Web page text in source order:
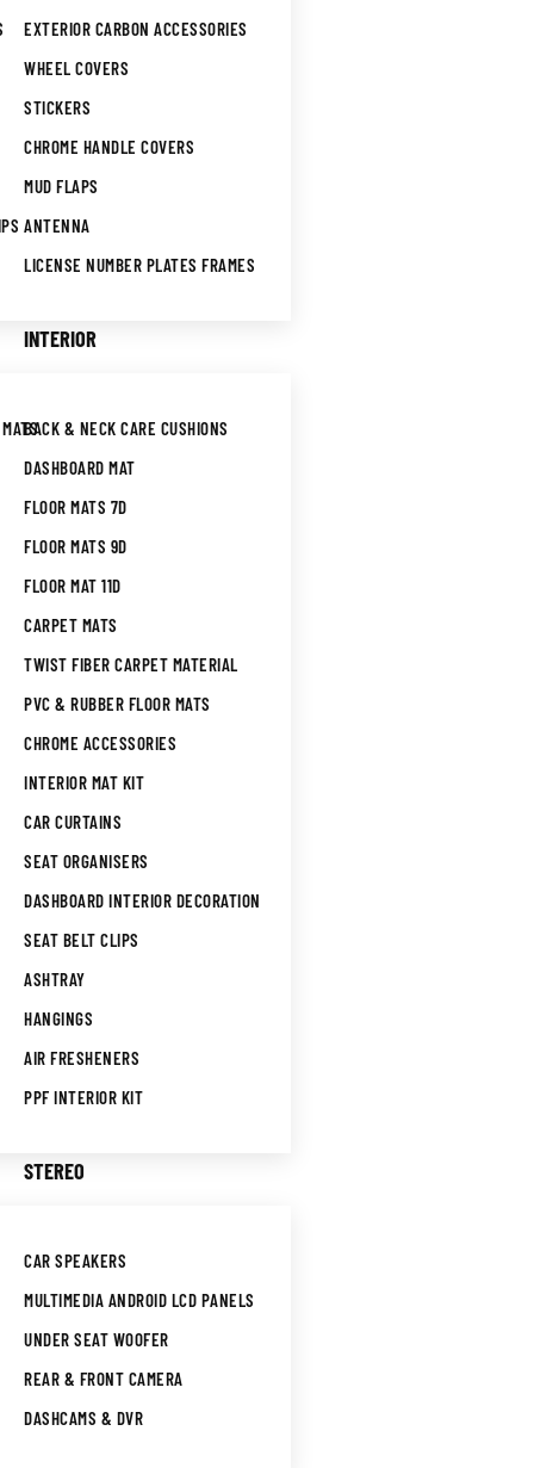
EXTERIOR CARBON ACCESSORIES
WHEEL COVERS
STICKERS
CHROME HANDLE COVERS
MUD FLAPS
ANTENNA
LICENSE NUMBER PLATES FRAMES
INTERIOR
BACK & NECK CARE CUSHIONS
DASHBOARD MAT
FLOOR MATS 7D
FLOOR MATS 9D
FLOOR MAT 11D
CARPET MATS
TWIST FIBER CARPET MATERIAL
PVC & RUBBER FLOOR MATS
CHROME ACCESSORIES
INTERIOR MAT KIT
CAR CURTAINS
SEAT ORGANISERS
DASHBOARD INTERIOR DECORATION
SEAT BELT CLIPS
ASHTRAY
HANGINGS
AIR FRESHENERS
PPF INTERIOR KIT
STEREO
CAR SPEAKERS
MULTIMEDIA ANDROID LCD PANELS
UNDER SEAT WOOFER
REAR & FRONT CAMERA
DASHCAMS & DVR